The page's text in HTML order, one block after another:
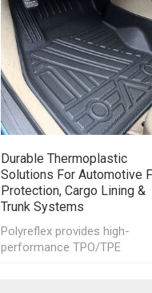
Durable Thermoplastic
Solutions For Automotive
Protection, Cargo Lining &
Trunk Systems
Polyreflex provides high-
performance TPO/TPE